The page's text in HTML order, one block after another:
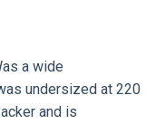
a wide
undersized at 220
and is